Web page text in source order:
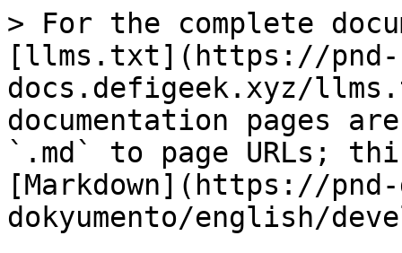
> For the complete
[llms.txt](https://pnd-
docs.defigeek.xyz/
documentation pages
`.md` to page URLs;
[Markdown](https://
dokyumento/english/